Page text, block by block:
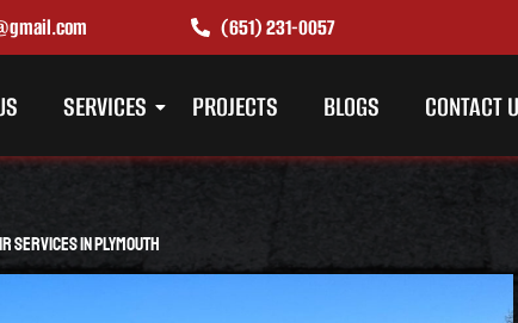
(651) 231-0057
SERVICES PROJECTS BLOGS CONTACT
Services in Plymouth